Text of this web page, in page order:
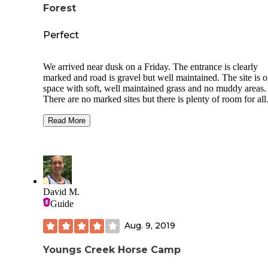
Forest
Perfect
We arrived near dusk on a Friday. The entrance is clearly
marked and road is gravel but well maintained. The site is
space with soft, well maintained grass and no muddy areas.
There are no marked sites but there is plenty of room for all
so campers I saw horse trailers, couple of large RVs,
This is a horse camp where you’re welcome to stay without
horses… so for etiquette’s sake please leave the spots with
corrals and hitch rails for the horse campers! All in all this
perfect location, extremely well maintained, not crowded
all types of campers peacefully coexisting.
Read More
David M.
Guide
Aug. 9, 2019
Youngs Creek Horse Camp